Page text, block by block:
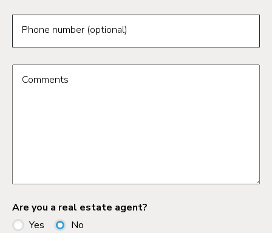
Phone number (optional)
Comments
Are you a real estate agent?
Yes
No